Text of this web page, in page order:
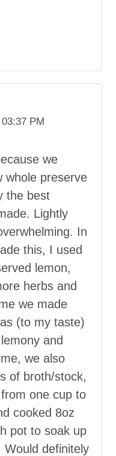
PM
we
whole preserve
the best
Lightly
In
this, I used
lemon,
herbs and
we made
(to my taste)
and
we also
of broth/stock,
one cup to
cooked 8oz
pot to soak up
definitely